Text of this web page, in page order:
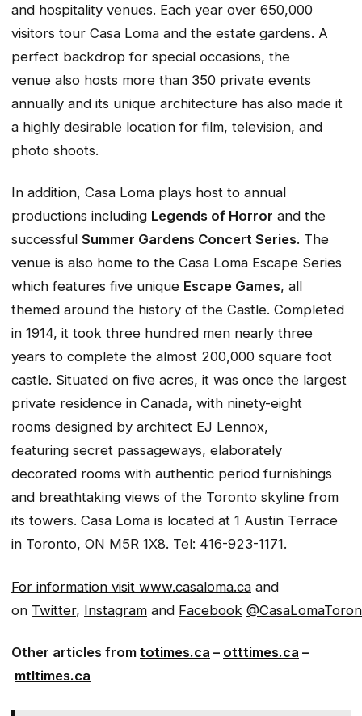
and hospitality venues. Each year over 650,000
visitors tour Casa Loma and the estate gardens. A
perfect backdrop for special occasions, the
venue also hosts more than 350 private events
annually and its unique architecture has also made it
a highly desirable location for film, television, and
photo shoots.
In addition, Casa Loma plays host to annual
productions including Legends of Horror and the
successful Summer Gardens Concert Series. The
venue is also home to the Casa Loma Escape Series
which features five unique Escape Games, all
themed around the history of the Castle. Completed
in 1914, it took three hundred men nearly three
years to complete the almost 200,000 square foot
castle. Situated on five acres, it was once the largest
private residence in Canada, with ninety-eight
rooms designed by architect EJ Lennox,
featuring secret passageways, elaborately
decorated rooms with authentic period furnishings
and breathtaking views of the Toronto skyline from
its towers. Casa Loma is located at 1 Austin Terrace
in Toronto, ON M5R 1X8. Tel: 416-923-1171.
For information visit www.casaloma.ca and
on Twitter, Instagram and Facebook
Other articles from totimes.ca – otttimes.ca –
mtltimes.ca